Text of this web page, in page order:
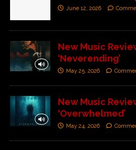
June 12, 2026
New Music
‘Neverending’
May 25, 2026
New Music
‘Overwhelmed’
May 24, 2026